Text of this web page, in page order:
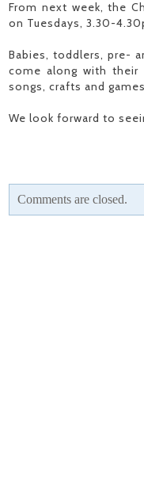
From next week, the
on Tuesdays, 3.30-
Babies, toddlers, pre-
come along with their
songs, crafts and
We look forward to
Comments are closed.